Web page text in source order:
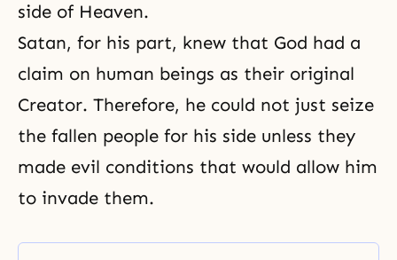
side of Heaven.
Satan, for his part, knew that God had a
claim on human beings as their original
Creator. Therefore, he could not just seize
the fallen people for his side unless they
made evil conditions that would allow him
to invade them.